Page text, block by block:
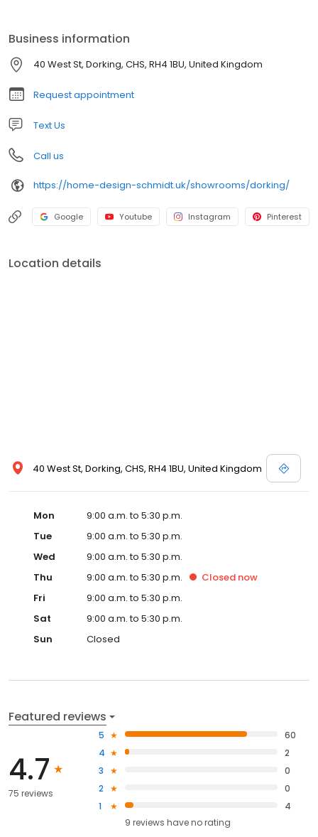
Business information
40 West St, Dorking, CHS, RH4 1BU, United Kingdom
Request appointment
Text Us
Call us
https://home-design-schmidt.uk/showrooms/dorking/
Google Youtube Instagram Pinterest
Location details
40 West St, Dorking, CHS, RH4 1BU, United Kingdom
Mon
9:00 a.m. to 5:30 p.m.
Tue
9:00 a.m. to 5:30 p.m.
Wed
9:00 a.m. to 5:30 p.m.
Thu
9:00 a.m. to 5:30 p.m. Closed now
Fri
9:00 a.m. to 5:30 p.m.
Sat
9:00 a.m. to 5:30 p.m.
Sun
Closed
Featured reviews
4.7
75 reviews
5
60
4
2
3
0
2
0
1
4
9 reviews haveno rating